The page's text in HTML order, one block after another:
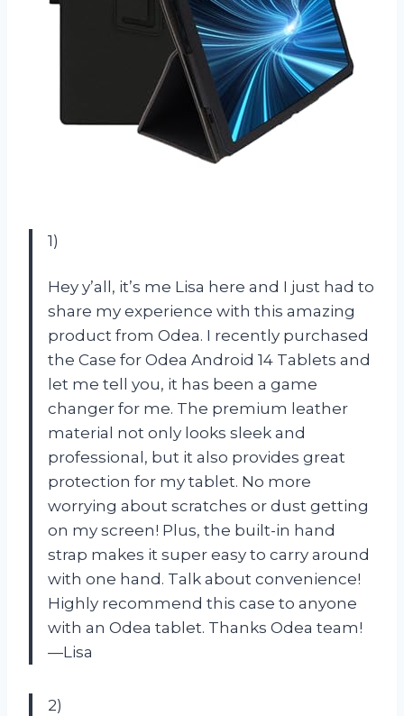
1)
Hey y’all, it’s me Lisa here and I just had to
share my experience with this amazing
product from Odea. I recently purchased
the Case for Odea Android 14 Tablets and
let me tell you, it has been a game
changer for me. The premium leather
material not only looks sleek and
professional, but it also provides great
protection for my tablet. No more
worrying about scratches or dust getting
on my screen! Plus, the built-in hand
strap makes it super easy to carry around
with one hand. Talk about convenience!
Highly recommend this case to anyone
with an Odea tablet. Thanks Odea team!
—Lisa
2)